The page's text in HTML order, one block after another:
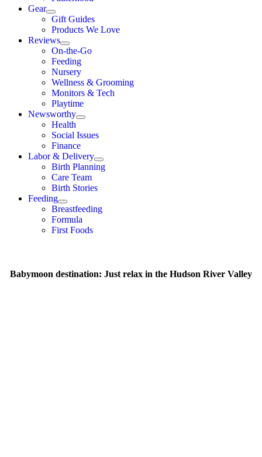
Gear
Gift Guides
Products We Love
Reviews
On-the-Go
Feeding
Nursery
Wellness & Grooming
Monitors & Tech
Playtime
Newsworthy
Health
Social Issues
Finance
Labor & Delivery
Birth Planning
Care Team
Birth Stories
Feeding
Breastfeeding
Formula
First Foods
Babymoon destination: Just relax in the Hudson River Valley